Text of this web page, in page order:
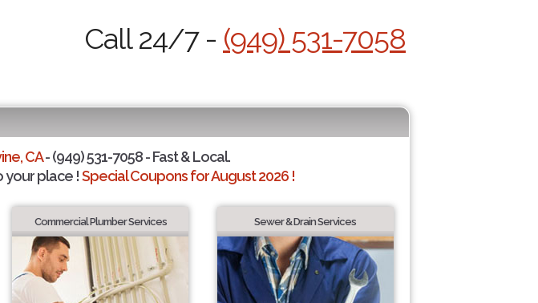
Call 24/7 - (949) 531-7058
CA- (949) 531-7058 - Fast & Local.
your place !Special Coupons for August 2026 !
Commercial Plumber Services Sewer & Drain Services